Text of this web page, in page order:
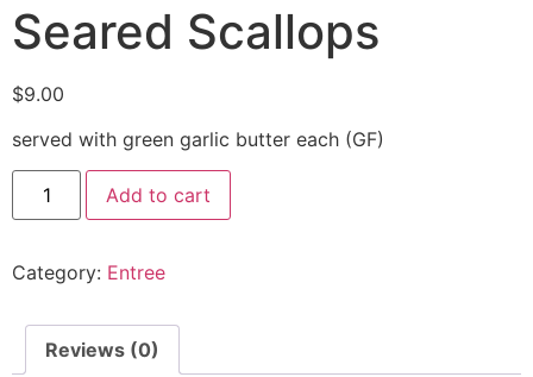
Seared Scallops
$9.00
served with green garlic butter each (GF)
Add to cart
Category: Entree
Reviews (0)